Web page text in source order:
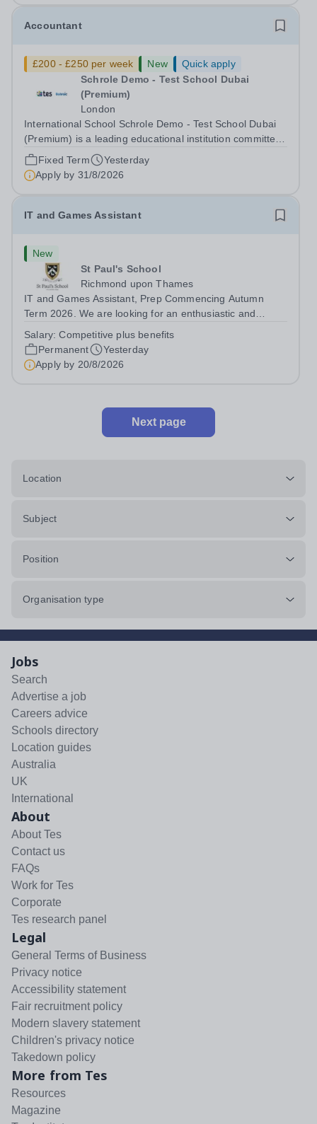
Accountant
£200 - £250 per week New
Quick apply
Schrole Demo - Test School Dubai
(Premium)
London
International School Schrole Demo - Test School Dubai
(Premium) is a leading educational institution committed
to providing high-quality education and fostering a
supportive learning environment for students from
diverse backgrounds. We are...
Fixed Term
Yesterday
Apply by 31/8/2026
IT and Games Assistant
New
St Paul's School
Richmond upon Thames
IT and Games Assistant, Prep Commencing Autumn
Term 2026. We are looking for an enthusiastic and
Paul’s Prep School. This varied role includes assisting
with digital learning, supporting...
Salary:Competitive plus benefits
Permanent
Yesterday
Apply by 20/8/2026
Next page
Location
Subject
Position
Organisation type
Jobs
Search
Advertise a job
Careers advice
Schools directory
Location guides
Australia
UK
International
About
About Tes
Contact us
FAQs
Work for Tes
Corporate
Tes research panel
Legal
General Terms of Business
Privacy notice
Accessibility statement
Fair recruitment policy
Modern slavery statement
Children's privacy notice
Takedown policy
More from Tes
Resources
Magazine